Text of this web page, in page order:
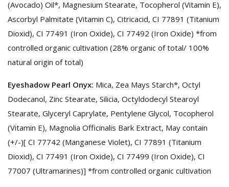
(Avocado) Oil*, Magnesium Stearate, Tocopherol (Vitamin E),
Ascorbyl Palmitate (Vitamin C), Citricacid, CI 77891 (Titanium
Dioxid), CI 77491 (Iron Oxide), CI 77492 (Iron Oxide) *from
controlled organic cultivation (28% organic of total/ 100%
natural origin of total)
Eyeshadow Pearl Onyx: Mica, Zea Mays Starch*, Octyl
Dodecanol, Zinc Stearate, Silicia, Octyldodecyl Stearoyl
Stearate, Glyceryl Caprylate, Pentylene Glycol, Tocopherol
(Vitamin E), Magnolia Officinalis Bark Extract, May contain
(+/-)[ CI 77742 (Manganese Violet), CI 77891 (Titanium
Dioxid), CI 77491 (Iron Oxide), CI 77499 (Iron Oxide), CI
77007 (Ultramarines)] *from controlled organic cultivation